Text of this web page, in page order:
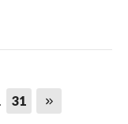
31 Last page